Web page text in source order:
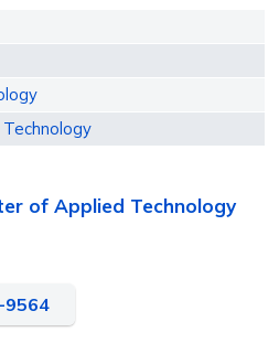
Technology
of Applied Technology
9564